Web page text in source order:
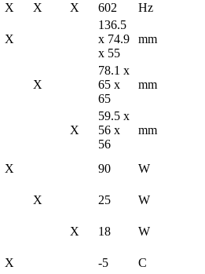
X X X 602 Hz
X
136.5
x 74.9
x 55
mm
X
78.1 x
65 x
65
mm
X
59.5 x
56 x
56
mm
X 90
W
X 25
W
X 18
W
X -5 C